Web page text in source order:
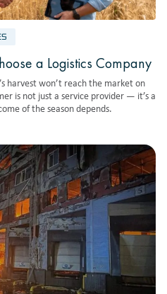
a Logistics Company
harvest won’t reach the market on
is not just a service provider — it’s a
of the season depends.